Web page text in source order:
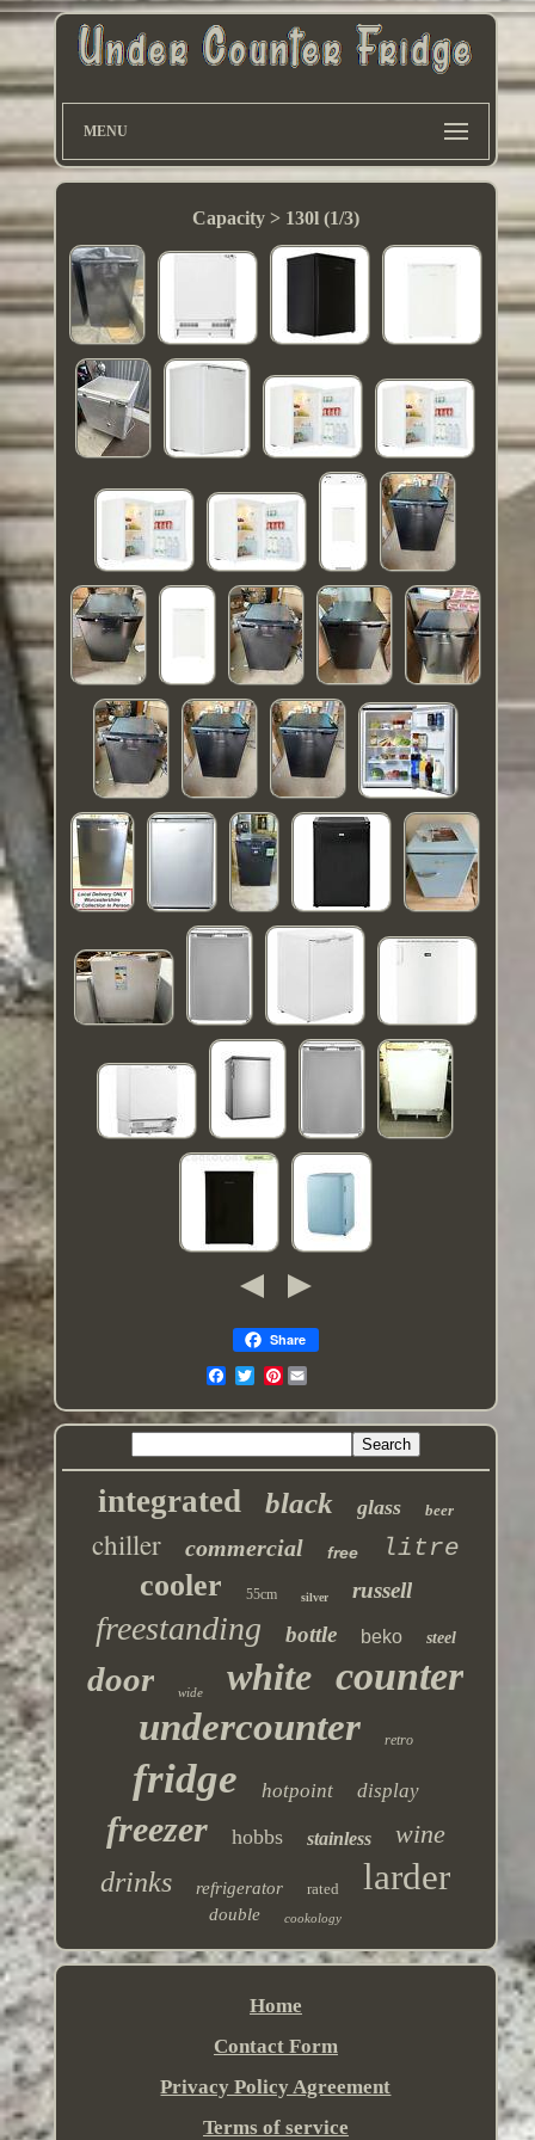
MENU
Capacity > 130l (1/3)
Share
Pinterest
integrated black glass beer
chiller commercial free litre
cooler 55cm silver russell
freestanding bottle beko steel
door wide white counter
undercounter retro
fridge hotpoint display
freezer hobbs stainless wine
drinks refrigerator rated larder
double cookology
Home
Contact Form
Privacy Policy Agreement
Terms of service